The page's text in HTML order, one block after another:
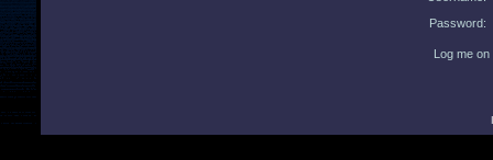
Password:
Log me